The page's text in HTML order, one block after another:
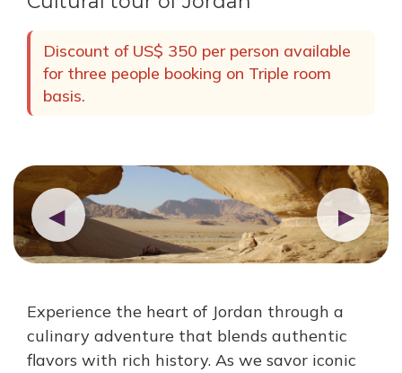
Discount of US$ 350 per person available
for three people booking on Triple room
basis.
◀ ▶
Experience the heart of Jordan through a
culinary adventure that blends authentic
flavors with rich history. As we savor iconic